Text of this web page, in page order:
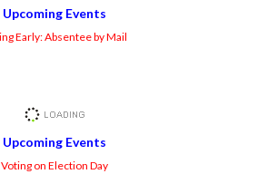
Upcoming Events
Early: Absentee by Mail
Upcoming Events
Voting on Election Day